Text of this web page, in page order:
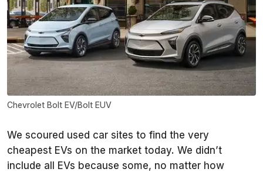
Chevrolet Bolt EV/Bolt EUV
We scoured used car sites to find the very
cheapest EVs on the market today. We didn’t
include all EVs because some, no matter how